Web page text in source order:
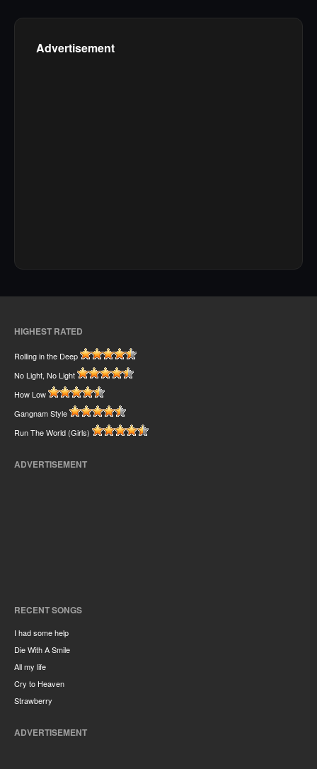
Advertisement
HIGHEST RATED
Rolling in the Deep
No Light, No Light
How Low
Gangnam Style
Run The World (Girls)
ADVERTISEMENT
RECENT SONGS
I had some help
Die With A Smile
All my life
Cry to Heaven
Strawberry
ADVERTISEMENT